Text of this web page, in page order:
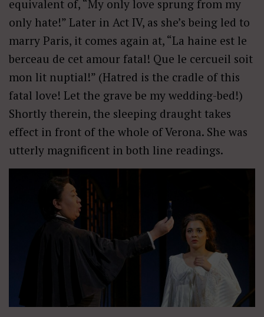
equivalent of, “My only love sprung from my
only hate!” Later in Act IV, as she’s being led to
marry Paris, it comes again at, “La haine est le
berceau de cet amour fatal! Que le cercueil soit
mon lit nuptial!” (Hatred is the cradle of this
fatal love! Let the grave be my wedding-bed!)
Shortly therein, the sleeping draught takes
effect in front of the whole of Verona. She was
utterly magnificent in both line readings.